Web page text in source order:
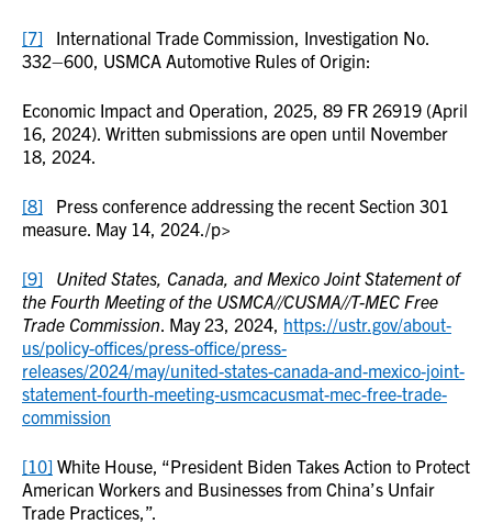
[7] International Trade Commission, Investigation No.
332–600, USMCA Automotive Rules of Origin:
Economic Impact and Operation, 2025, 89 FR 26919 (April
16, 2024). Written submissions are open until November
18, 2024.
[8] Press conference addressing the recent Section 301
measure. May 14, 2024./p>
[9]
United States, Canada, and Mexico Joint Statement of
the Fourth Meeting of the USMCA//CUSMA//T-MEC Free
Trade Commission. May 23, 2024, https://ustr.gov/about-
us/policy-offices/press-office/press-
releases/2024/may/united-states-canada-and-mexico-joint-
statement-fourth-meeting-usmcacusmat-mec-free-trade-
commission
[10] White House, “President Biden Takes Action to Protect
American Workers and Businesses from China’s Unfair
Trade Practices,”.